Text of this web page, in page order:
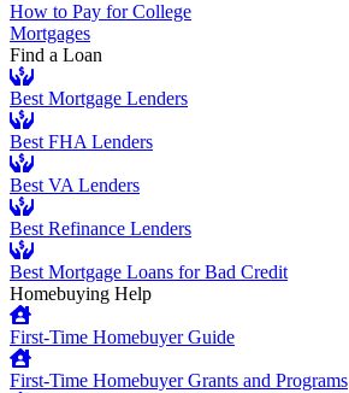
How to Pay for College
Mortgages
Find a Loan
Best Mortgage Lenders
Best FHA Lenders
Best VA Lenders
Best Refinance Lenders
Best Mortgage Loans for Bad Credit
Homebuying Help
First-Time Homebuyer Guide
First-Time Homebuyer Grants and Programs